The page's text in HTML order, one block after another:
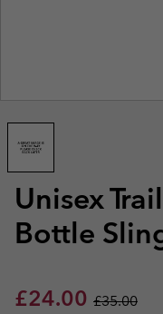
Unisex
Bottle
Sale price:
£24.00 Regular
£35.00